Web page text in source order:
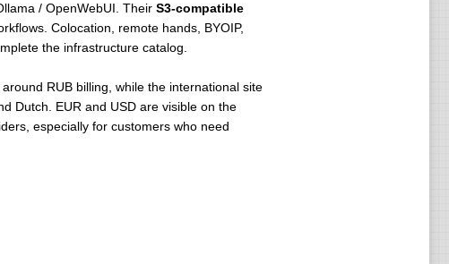
/ OpenWebUI. Their S3-compatible
Colocation, remote hands, BYOIP,
the infrastructure catalog.
RUB billing, while the international site
Dutch. EUR and USD are visible on the
especially for customers who need